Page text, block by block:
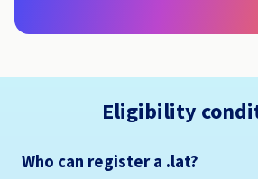
Eligibility
Who can register a .lat?